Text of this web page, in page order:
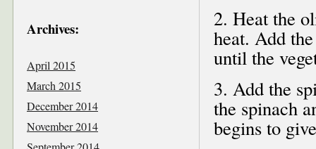
2. Heat the
heat. Add
until the
3. Add the
the spinach
begins to
Archives:
April 2015
March 2015
December 2014
November 2014